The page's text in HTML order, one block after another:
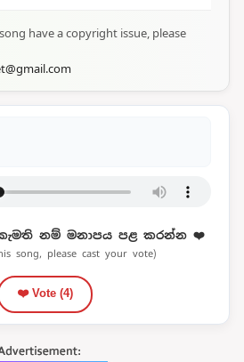
have a copyright issue, please
නම් මනාපය පළ කරන්න ❤️
song, please cast your vote)
❤️ Vote (4)